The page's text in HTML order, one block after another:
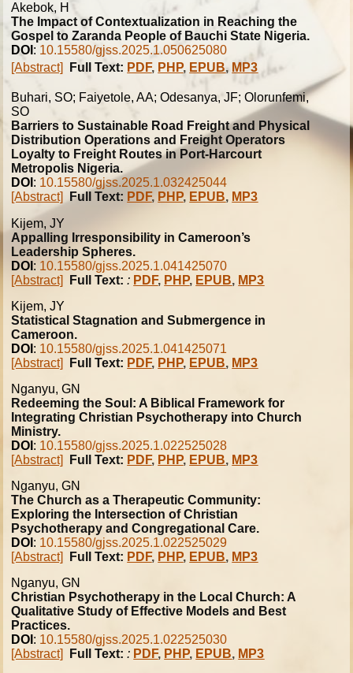
Akebok, H
The Impact of Contextualization in Reaching the
Gospel to Zaranda People of Bauchi State Nigeria.
DOI : 10.15580/gjss.2025.1.050625080
[Abstract]
Full Text: PDF, PHP, EPUB, MP3
Buhari, SO; Faiyetole, AA; Odesanya, JF; Olorunfemi,
SO
Barriers to Sustainable Road Freight and Physical
Distribution Operations and Freight Operators
Loyalty to Freight Routes in Port-Harcourt
Metropolis Nigeria.
DOI : 10.15580/gjss.2025.1.032425044
[Abstract]
Full Text: PDF, PHP, EPUB, MP3
Kijem, JY
Appalling Irresponsibility in Cameroon’s
Leadership Spheres.
DOI : 10.15580/gjss.2025.1.041425070
[Abstract]
Full Text:: PDF, PHP, EPUB, MP3
Kijem, JY
Statistical Stagnation and Submergence in
Cameroon.
DOI : 10.15580/gjss.2025.1.041425071
[Abstract]
Full Text: PDF, PHP, EPUB, MP3
Nganyu, GN
Redeeming the Soul: A Biblical Framework for
Integrating Christian Psychotherapy into Church
Ministry.
DOI : 10.15580/gjss.2025.1.022525028
[Abstract]
Full Text: PDF, PHP, EPUB, MP3
Nganyu, GN
The Church as a Therapeutic Community:
Exploring the Intersection of Christian
Psychotherapy and Congregational Care.
DOI : 10.15580/gjss.2025.1.022525029
[Abstract]
Full Text: PDF, PHP, EPUB, MP3
Nganyu, GN
Christian Psychotherapy in the Local Church: A
Qualitative Study of Effective Models and Best
Practices.
DOI : 10.15580/gjss.2025.1.022525030
[Abstract]
Full Text:: PDF, PHP, EPUB, MP3